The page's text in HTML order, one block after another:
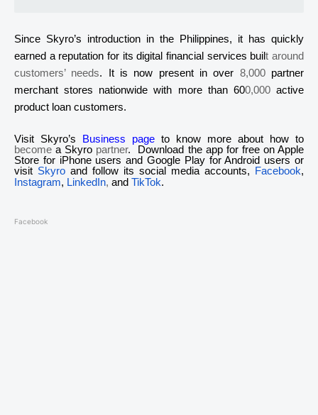
Since Skyro’s introduction in the Philippines, it has quickly
earned a reputation for its digital financial services built around
customers’ needs. It is now present in over 8,000partner
merchant stores nationwide with more than 600,000active
product loan customers.
Visit Skyro’s Business page to know more about how to
become a Skyro partner. Download the app for free on Apple
Store for iPhone users and Google Play for Android users or
visit Skyro and follow its social media accounts, Facebook,
Instagram, LinkedIn, and TikTok.
Facebook